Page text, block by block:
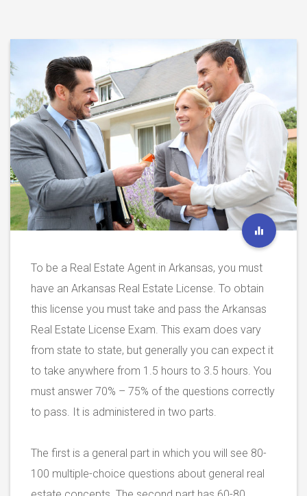
To be a Real Estate Agent in Arkansas, you must
have an Arkansas Real Estate License. To obtain
this license you must take and pass the Arkansas
Real Estate License Exam. This exam does vary
from state to state, but generally you can expect it
to take anywhere from 1.5 hours to 3.5 hours. You
must answer 70% – 75% of the questions correctly
to pass. It is administered in two parts.
The first is a general part in which you will see 80-
100 multiple-choice questions about general real